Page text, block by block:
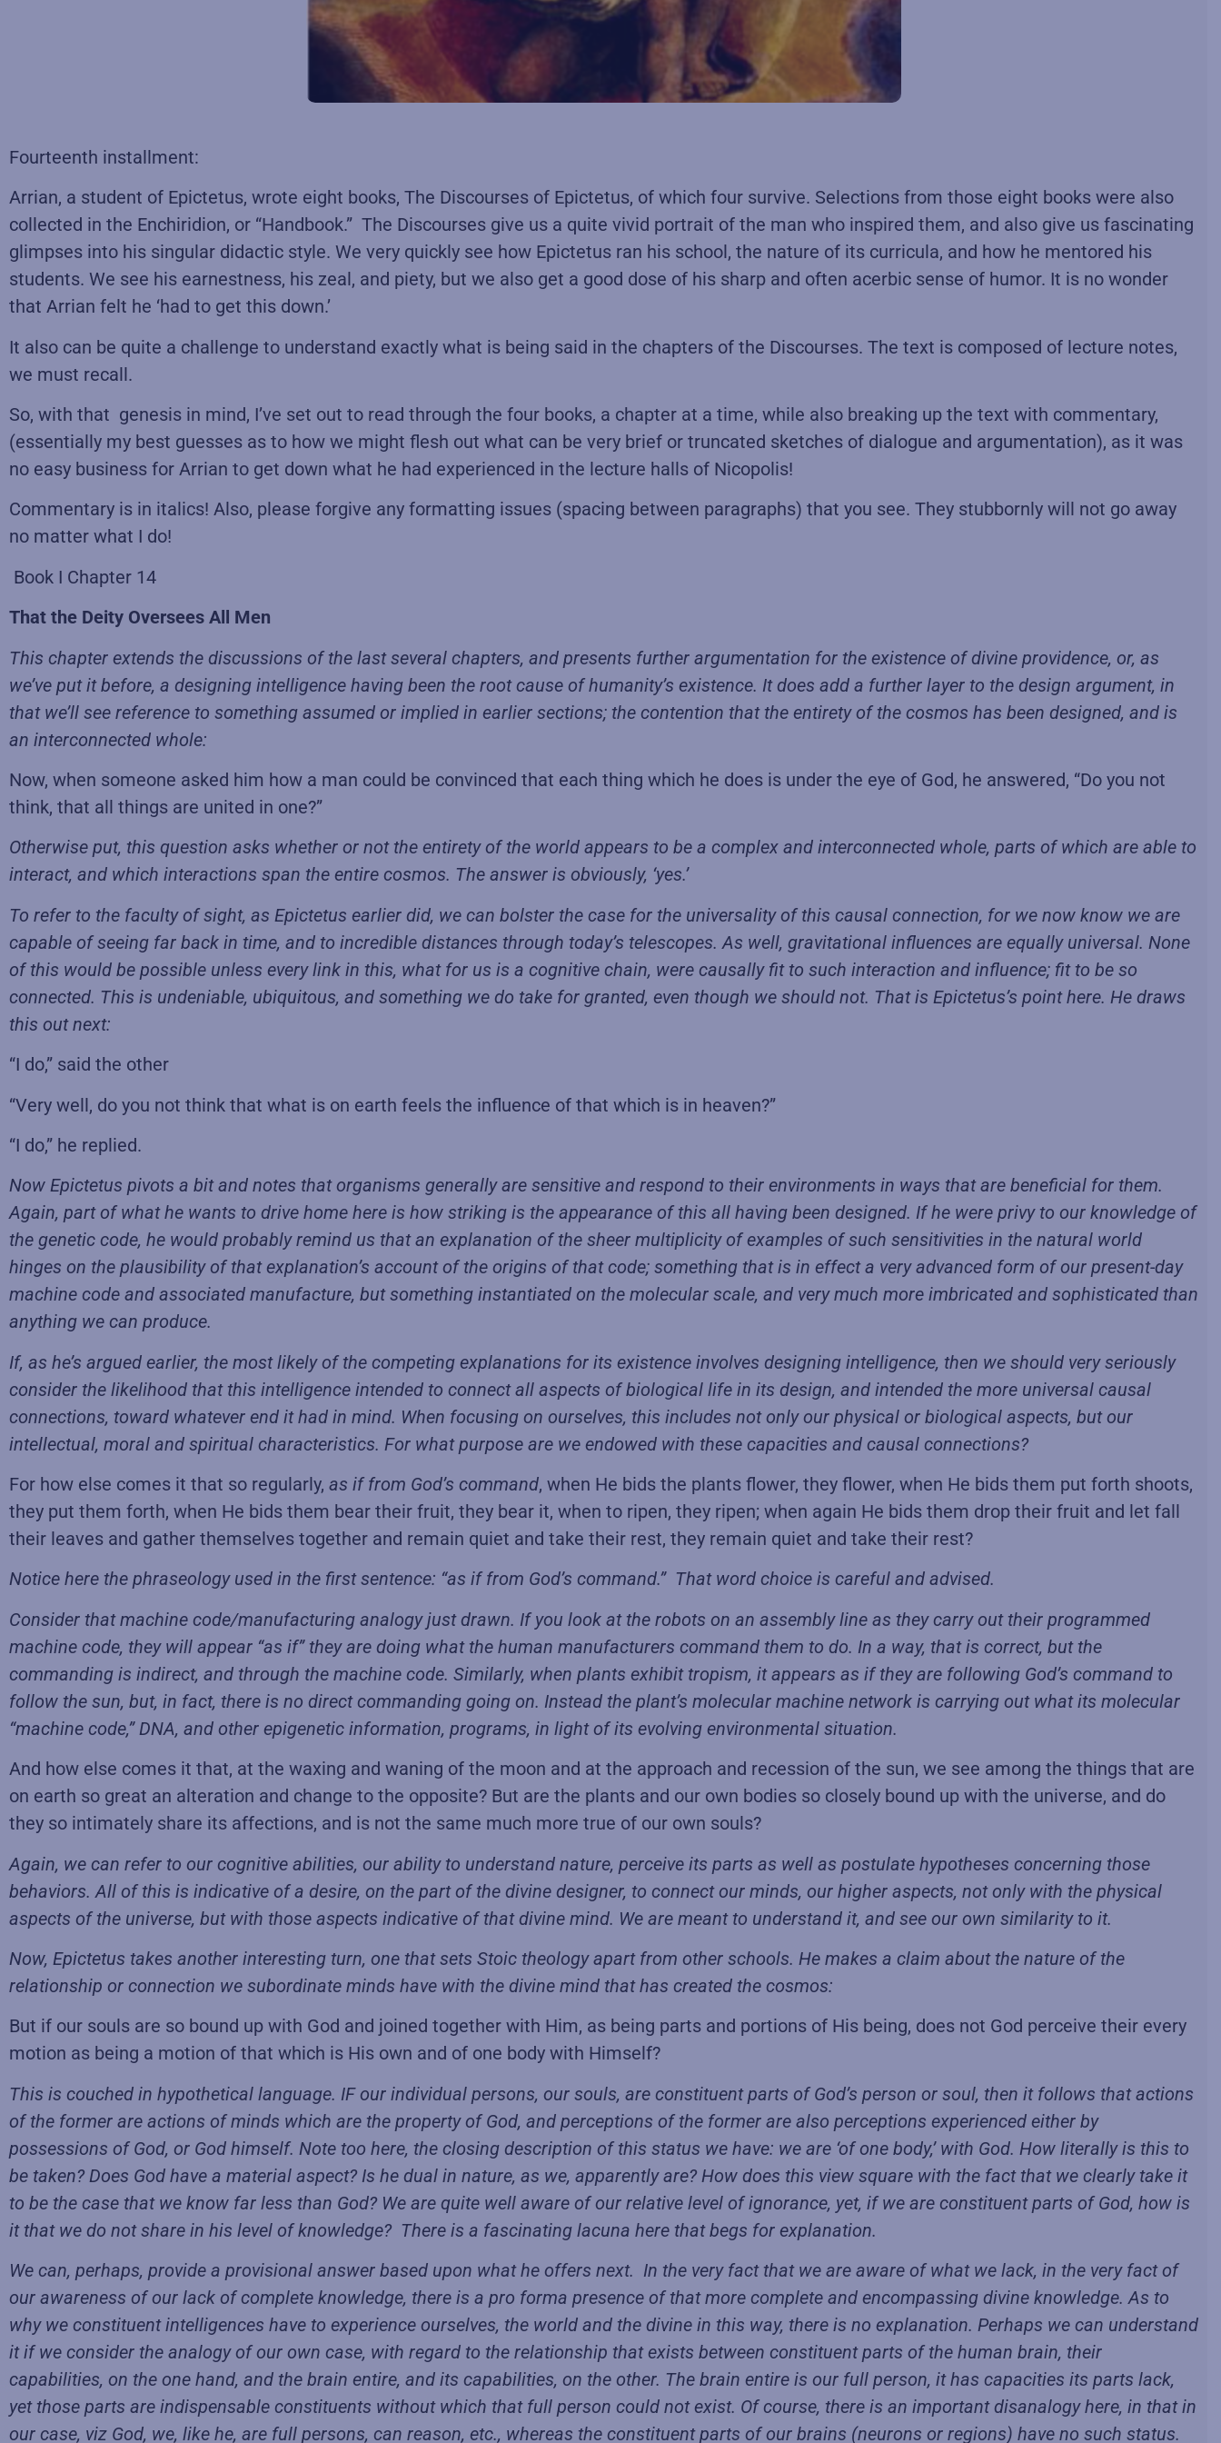
Fourteenth installment:
Arrian, a student of Epictetus, wrote eight books, The Discourses of Epictetus, of which four survive. Selections from those eight books were also
collected in the Enchiridion, or “Handbook.” The Discourses give us a quite vivid portrait of the man who inspired them, and also give us fascinating
glimpses into his singular didactic style. We very quickly see how Epictetus ran his school, the nature of its curricula, and how he mentored his
students. We see his earnestness, his zeal, and piety, but we also get a good dose of his sharp and often acerbic sense of humor. It is no wonder
that Arrian felt he ‘had to get this down.’
It also can be quite a challenge to understand exactly what is being said in the chapters of the Discourses. The text is composed of lecture notes,
we must recall.
So, with that genesis in mind, I’ve set out to read through the four books, a chapter at a time, while also breaking up the text with commentary,
(essentially my best guesses as to how we might flesh out what can be very brief or truncated sketches of dialogue and argumentation), as it was
no easy business for Arrian to get down what he had experienced in the lecture halls of Nicopolis!
Commentary is in italics! Also, please forgive any formatting issues (spacing between paragraphs) that you see. They stubbornly will not go away
no matter what I do!
Book I Chapter 14
That the Deity Oversees All Men
This chapter extends the discussions of the last several chapters, and presents further argumentation for the existence of divine providence, or, as
we’ve put it before, a designing intelligence having been the root cause of humanity’s existence. It does add a further layer to the design argument, in
that we’ll see reference to something assumed or implied in earlier sections; the contention that the entirety of the cosmos has been designed, and is
an interconnected whole:
Now, when someone asked him how a man could be convinced that each thing which he does is under the eye of God, he answered, “Do you not
think, that all things are united in one?”
Otherwise put, this question asks whether or not the entirety of the world appears to be a complex and interconnected whole, parts of which are able to
interact, and which interactions span the entire cosmos. The answer is obviously, ‘yes.’
To refer to the faculty of sight, as Epictetus earlier did, we can bolster the case for the universality of this causal connection, for we now know we are
capable of seeing far back in time, and to incredible distances through today’s telescopes. As well, gravitational influences are equally universal. None
of this would be possible unless every link in this, what for us is a cognitive chain, were causally fit to such interaction and influence; fit to be so
connected. This is undeniable, ubiquitous, and something we do take for granted, even though we should not. That is Epictetus’s point here. He draws
this out next:
“I do,” said the other
“Very well, do you not think that what is on earth feels the influence of that which is in heaven?”
“I do,” he replied.
Now Epictetus pivots a bit and notes that organisms generally are sensitive and respond to their environments in ways that are beneficial for them.
Again, part of what he wants to drive home here is how striking is the appearance of this all having been designed. If he were privy to our knowledge of
the genetic code, he would probably remind us that an explanation of the sheer multiplicity of examples of such sensitivities in the natural world
hinges on the plausibility of that explanation’s account of the origins of that code; something that is in effect a very advanced form of our present-day
machine code and associated manufacture, but something instantiated on the molecular scale, and very much more imbricated and sophisticated than
anything we can produce.
If, as he’s argued earlier, the most likely of the competing explanations for its existence involves designing intelligence, then we should very seriously
consider the likelihood that this intelligence intended to connect all aspects of biological life in its design, and intended the more universal causal
connections, toward whatever end it had in mind. When focusing on ourselves, this includes not only our physical or biological aspects, but our
intellectual, moral and spiritual characteristics. For what purpose are we endowed with these capacities and causal connections?
For how else comes it that so regularly, as if from God’s command, when He bids the plants flower, they flower, when He bids them put forth shoots,
they put them forth, when He bids them bear their fruit, they bear it, when to ripen, they ripen; when again He bids them drop their fruit and let fall
their leaves and gather themselves together and remain quiet and take their rest, they remain quiet and take their rest?
Notice here the phraseology used in the first sentence: “as if from God’s command.” That word choice is careful and advised.
Consider that machine code/manufacturing analogy just drawn. If you look at the robots on an assembly line as they carry out their programmed
machine code, they will appear “as if” they are doing what the human manufacturers command them to do. In a way, that is correct, but the
commanding is indirect, and through the machine code. Similarly, when plants exhibit tropism, it appears as if they are following God’s command to
follow the sun, but, in fact, there is no direct commanding going on. Instead the plant’s molecular machine network is carrying out what its molecular
“machine code,” DNA, and other epigenetic information, programs, in light of its evolving environmental situation.
And how else comes it that, at the waxing and waning of the moon and at the approach and recession of the sun, we see among the things that are
on earth so great an alteration and change to the opposite? But are the plants and our own bodies so closely bound up with the universe, and do
they so intimately share its affections, and is not the same much more true of our own souls?
Again, we can refer to our cognitive abilities, our ability to understand nature, perceive its parts as well as postulate hypotheses concerning those
behaviors. All of this is indicative of a desire, on the part of the divine designer, to connect our minds, our higher aspects, not only with the physical
aspects of the universe, but with those aspects indicative of that divine mind. We are meant to understand it, and see our own similarity to it.
Now, Epictetus takes another interesting turn, one that sets Stoic theology apart from other schools. He makes a claim about the nature of the
relationship or connection we subordinate minds have with the divine mind that has created the cosmos:
But if our souls are so bound up with God and joined together with Him, as being parts and portions of His being, does not God perceive their every
motion as being a motion of that which is His own and of one body with Himself?
This is couched in hypothetical language. IF our individual persons, our souls, are constituent parts of God’s person or soul, then it follows that actions
of the former are actions of minds which are the property of God, and perceptions of the former are also perceptions experienced either by
possessions of God, or God himself. Note too here, the closing description of this status we have: we are ‘of one body,’ with God. How literally is this to
be taken? Does God have a material aspect? Is he dual in nature, as we, apparently are? How does this view square with the fact that we clearly take it
to be the case that we know far less than God? We are quite well aware of our relative level of ignorance, yet, if we are constituent parts of God, how is
it that we do not share in his level of knowledge? There is a fascinating lacuna here that begs for explanation.
We can, perhaps, provide a provisional answer based upon what he offers next. In the very fact that we are aware of what we lack, in the very fact of
our awareness of our lack of complete knowledge, there is a pro forma presence of that more complete and encompassing divine knowledge. As to
why we constituent intelligences have to experience ourselves, the world and the divine in this way, there is no explanation. Perhaps we can understand
it if we consider the analogy of our own case, with regard to the relationship that exists between constituent parts of the human brain, their
capabilities, on the one hand, and the brain entire, and its capabilities, on the other. The brain entire is our full person, it has capacities its parts lack,
yet those parts are indispensable constituents without which that full person could not exist. Of course, there is an important disanalogy here, in that in
our case, viz God, we, like he, are full persons, can reason, etc., whereas the constituent parts of our brains (neurons or regions) have no such status.